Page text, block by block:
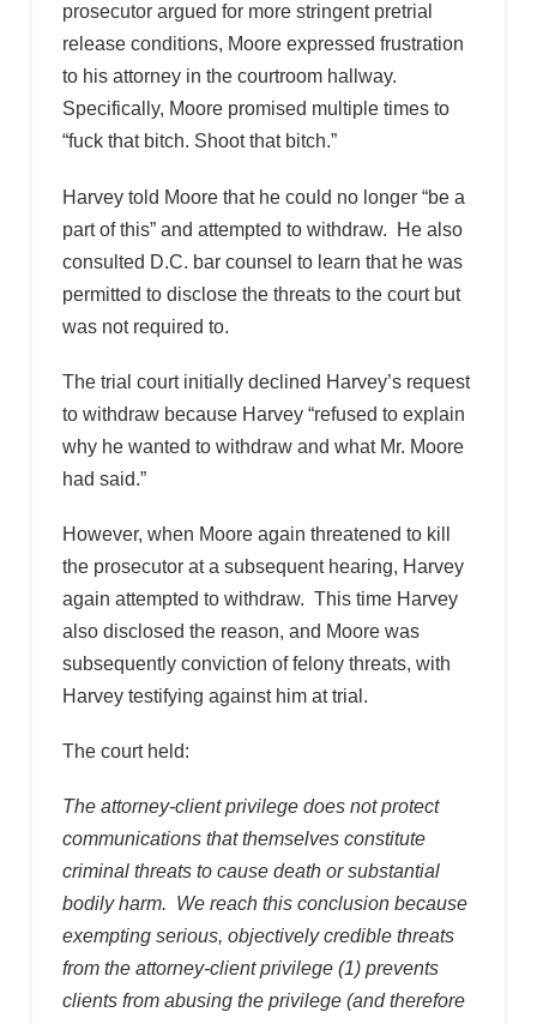
prosecutor argued for more stringent pretrial
release conditions, Moore expressed frustration
to his attorney in the courtroom hallway.
Specifically, Moore promised multiple times to
“fuck that bitch. Shoot that bitch.”
Harvey told Moore that he could no longer “be a
part of this” and attempted to withdraw. He also
consulted D.C. bar counsel to learn that he was
permitted to disclose the threats to the court but
was not required to.
The trial court initially declined Harvey’s request
to withdraw because Harvey “refused to explain
why he wanted to withdraw and what Mr. Moore
had said.”
However, when Moore again threatened to kill
the prosecutor at a subsequent hearing, Harvey
again attempted to withdraw. This time Harvey
also disclosed the reason, and Moore was
subsequently conviction of felony threats, with
Harvey testifying against him at trial.
The court held:
The attorney-client privilege does not protect
communications that themselves constitute
criminal threats to cause death or substantial
bodily harm. We reach this conclusion because
exempting serious, objectively credible threats
from the attorney-client privilege (1) prevents
clients from abusing the privilege (and therefore